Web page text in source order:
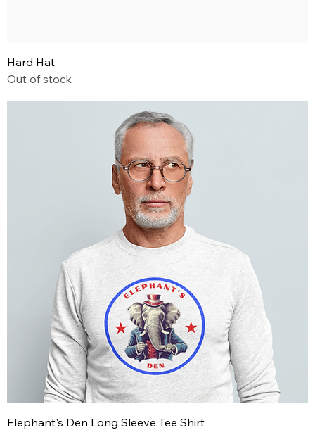
Hard Hat
Out of stock
Elephant's Den Long Sleeve Tee Shirt